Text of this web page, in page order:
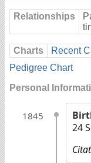
Relationships
Charts
Recent
Pedigree Chart
Personal
1845
24